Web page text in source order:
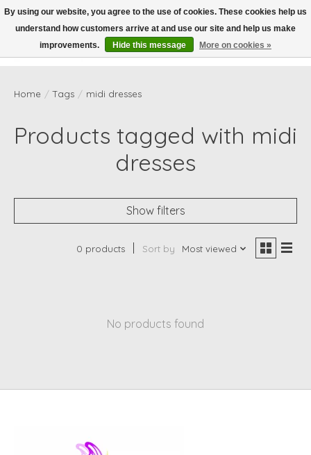
Wish List
Cart
Home / Tags / midi dresses
Products tagged with midi
dresses
Show filters
0 products Sort by Most viewed
No products found
By using our website, you agree to the use of cookies. These cookies help us
understand how customers arrive at and use our site and help us make
improvements.
Hide this message More on cookies »